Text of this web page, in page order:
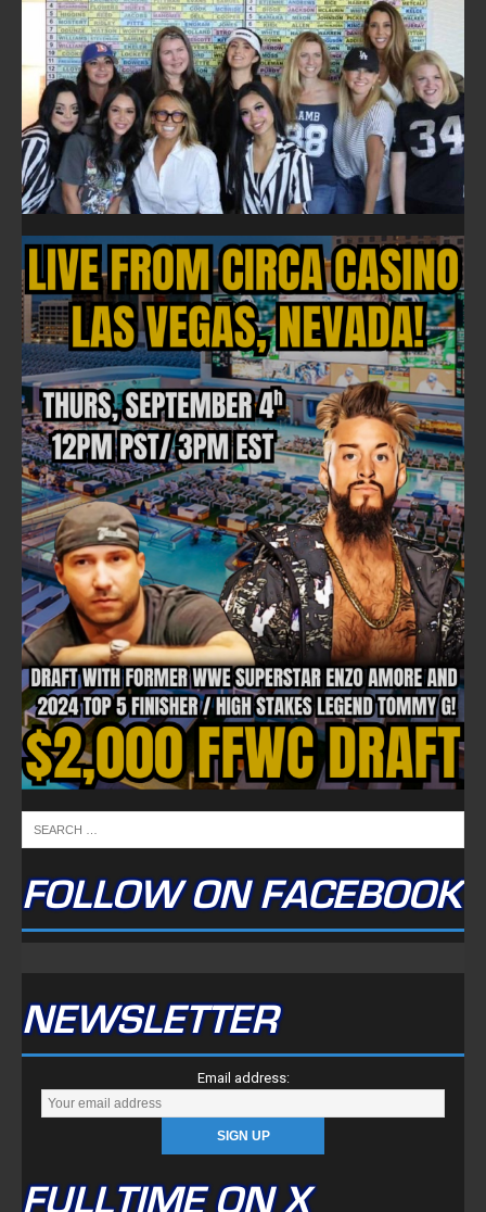
FOLLOW ON FACEBOOK
NEWSLETTER
Email address:
FULLTIME ON X